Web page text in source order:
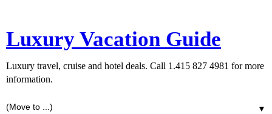
Luxury Vacation Guide
Luxury travel, cruise and hotel deals. Call 1.415 827 4981 for more
information.
▼